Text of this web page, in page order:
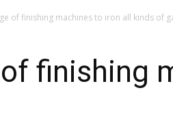
of finishing machines to iron all kinds of
finishing